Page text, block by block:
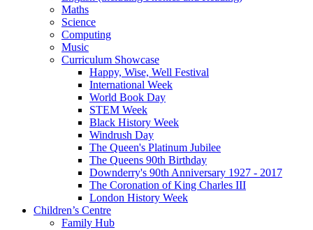
Maths
Science
Computing
Music
Curriculum Showcase
Happy, Wise, Well Festival
International Week
World Book Day
STEM Week
Black History Week
Windrush Day
The Queen's Platinum Jubilee
The Queens 90th Birthday
Downderry's 90th Anniversary 1927 - 2017
The Coronation of King Charles III
London History Week
Children’s Centre
Family Hub